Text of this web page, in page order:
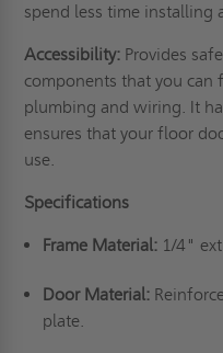
spend less time installing
Accessibility: Provides
components that you
plumbing and wiring. It
ensures that your floor
use.
Specifications
Frame Material: 1/4"
Door Material:
plate.